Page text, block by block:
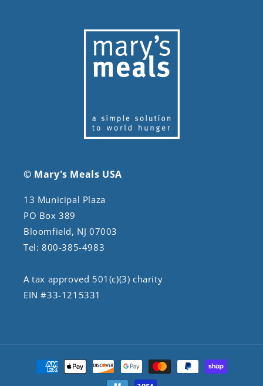
© Mary's Meals USA
13 Municipal Plaza
PO Box 389
Bloomfield, NJ 07003
Tel: 800-385-4983
A tax approved 501(c)(3) charity
EIN #33-1215331
Payment
methods